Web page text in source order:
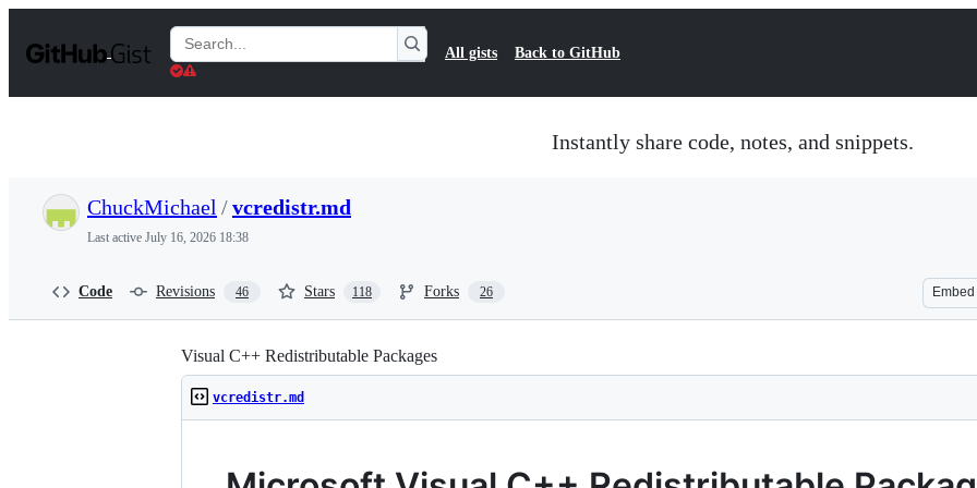
t
Search
Gists
All gists Back to GitHub
Instantly share code, notes, and snippets.
ChuckMichael /vcredistr.md
Last active July 16, 2026 18:38
Code Revisions 46 Stars 118 Forks 26 Embed
Visual C++ Redistributable Packages
vcredistr.md